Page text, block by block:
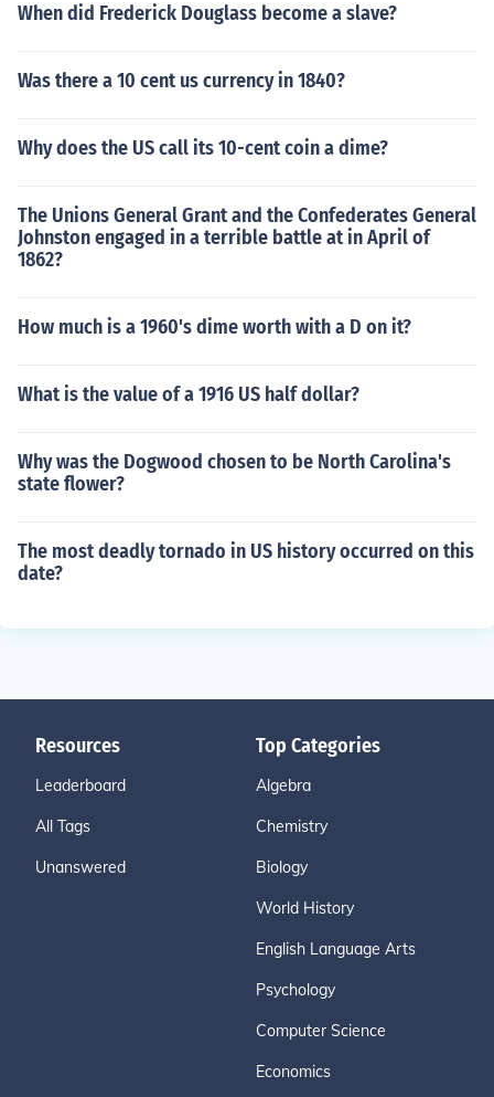
When did Frederick Douglass become a slave?
Was there a 10 cent us currency in 1840?
Why does the US call its 10-cent coin a dime?
The Unions General Grant and the Confederates General
Johnston engaged in a terrible battle at in April of
1862?
How much is a 1960's dime worth with a D on it?
What is the value of a 1916 US half dollar?
Why was the Dogwood chosen to be North Carolina's
state flower?
The most deadly tornado in US history occurred on this
date?
Resources
Leaderboard
All Tags
Unanswered
Top Categories
Algebra
Chemistry
Biology
World History
English Language Arts
Psychology
Computer Science
Economics